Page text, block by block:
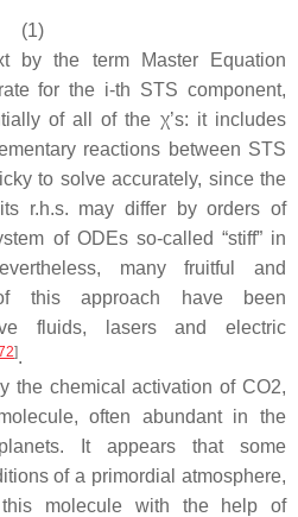
(1)
by the term Master Equation
for the i-th STS component,
of all of the χ’s: it includes
reactions between STS
to solve accurately, since the
r.h.s. may differ by orders of
of ODEs so-called “stiff” in
many fruitful and
this approach have been
fluids, lasers and electric
].
the chemical activation of CO2,
often abundant in the
It appears that some
of a primordial atmosphere,
molecule with the help of